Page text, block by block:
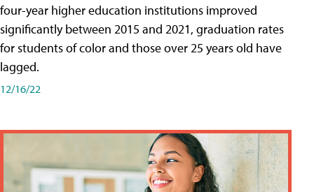
four-year higher education institutions improved
significantly between 2015 and 2021, graduation rates
for students of color and those over 25 years old have
lagged.
12/16/22